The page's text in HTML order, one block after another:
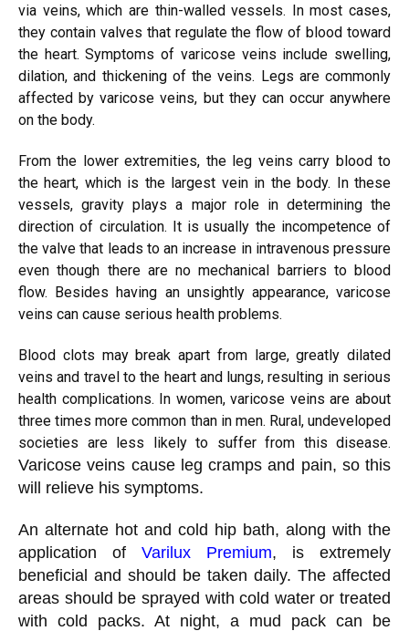
via veins, which are thin-walled vessels. In most cases,
they contain valves that regulate the flow of blood toward
the heart. Symptoms of varicose veins include swelling,
dilation, and thickening of the veins. Legs are commonly
affected by varicose veins, but they can occur anywhere
on the body.
From the lower extremities, the leg veins carry blood to
the heart, which is the largest vein in the body. In these
vessels, gravity plays a major role in determining the
direction of circulation. It is usually the incompetence of
the valve that leads to an increase in intravenous pressure
even though there are no mechanical barriers to blood
flow. Besides having an unsightly appearance, varicose
veins can cause serious health problems.
Blood clots may break apart from large, greatly dilated
veins and travel to the heart and lungs, resulting in serious
health complications. In women, varicose veins are about
three times more common than in men. Rural, undeveloped
societies are less likely to suffer from this disease.
Varicose veins cause leg cramps and pain, so this
will relieve his symptoms.
An alternate hot and cold hip bath, along with the
application of Varilux Premium, is extremely
beneficial and should be taken daily. The affected
areas should be sprayed with cold water or treated
with cold packs. At night, a mud pack can be